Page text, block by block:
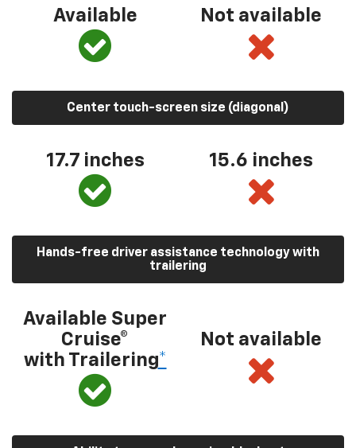
Available Not available
Center touch-screen size (diagonal)
17.7 inches 15.6 inches
Hands-free driver assistance technology with
trailering
Available Super
Cruise®
with Trailering*
Not available